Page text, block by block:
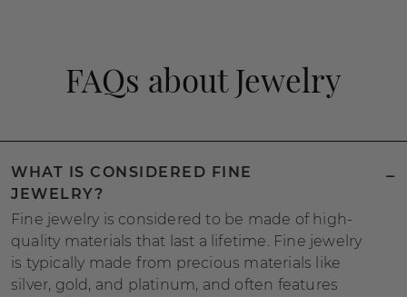
FAQs about Jewelry
WHAT IS CONSIDERED FINE
JEWELRY?
Fine jewelry is considered to be made of high-
quality materials that last a lifetime. Fine jewelry
is typically made from precious materials like
silver, gold, and platinum, and often features